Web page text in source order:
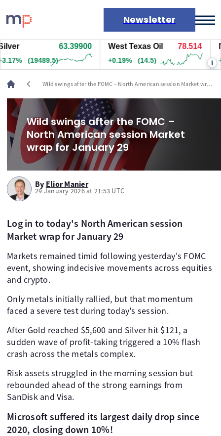
Newsletter
Markets
News
Live rates
Economic calendar
63.39950
(19492)
West Texas Oil 78.514
+0.19% (14.5) i
chevron_left
Wild swings after the FOMC – North American session Market wrap
Wild swings after the FOMC –
North American session Market
wrap for January 29
By Elior Manier
29 January 2026 at 21:53 UTC
Log in to today's North American session
Market wrap for January 29
Markets remained timid following yesterday's FOMC
event, showing indecisive movements across equities
and crypto.
Only metals initially rallied, but that momentum
faced a severe test during today's session.
After Gold reached $5,600 and Silver hit $121, a
sudden wave of profit-taking triggered a 10% flash
crash across the metals complex.
Risk assets struggled in the morning session but
rebounded ahead of the strong earnings from
SanDisk and Visa.
Microsoft suffered its largest daily drop since
2020, closing down 10%!